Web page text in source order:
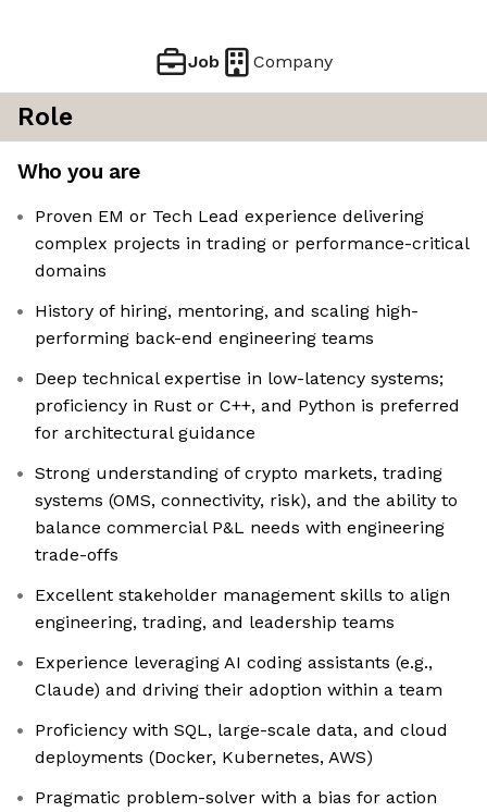
Job Company
Role
Who you are
Proven EM or Tech Lead experience delivering
complex projects in trading or performance-critical
domains
History of hiring, mentoring, and scaling high-
performing back-end engineering teams
Deep technical expertise in low-latency systems;
proficiency in Rust or C++, and Python is preferred
for architectural guidance
Strong understanding of crypto markets, trading
systems (OMS, connectivity, risk), and the ability to
balance commercial P&L needs with engineering
trade-offs
Excellent stakeholder management skills to align
engineering, trading, and leadership teams
Experience leveraging AI coding assistants (e.g.,
Claude) and driving their adoption within a team
Proficiency with SQL, large-scale data, and cloud
deployments (Docker, Kubernetes, AWS)
Pragmatic problem-solver with a bias for action